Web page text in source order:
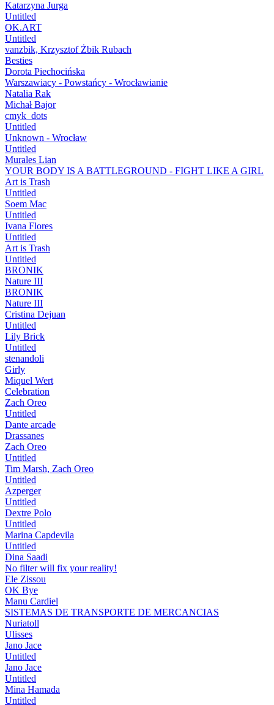
Katarzyna Jurga
Untitled
OK.ART
Untitled
vanzbik, Krzysztof Żbik Rubach
Besties
Dorota Piechocińska
Warszawiacy - Powstańcy - Wrocławianie
Natalia Rak
Michał Bajor
cmyk_dots
Untitled
Unknown - Wrocław
Untitled
Murales Lian
YOUR BODY IS A BATTLEGROUND - FIGHT LIKE A GIRL
Art is Trash
Untitled
Soem Mac
Untitled
Ivana Flores
Untitled
Art is Trash
Untitled
BRONIK
Nature III
BRONIK
Nature III
Cristina Dejuan
Untitled
Lily Brick
Untitled
stenandoli
Girly
Miquel Wert
Celebration
Zach Oreo
Untitled
Dante arcade
Drassanes
Zach Oreo
Untitled
Tim Marsh, Zach Oreo
Untitled
Azperger
Untitled
Dextre Polo
Untitled
Marina Capdevila
Untitled
Dina Saadi
No filter will fix your reality!
Ele Zissou
OK Bye
Manu Cardiel
SISTEMAS DE TRANSPORTE DE MERCANCIAS
Nuriatoll
Ulisses
Jano Jace
Untitled
Jano Jace
Untitled
Mina Hamada
Untitled